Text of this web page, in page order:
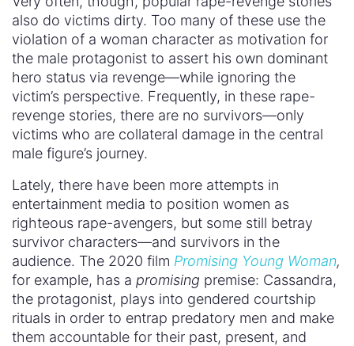
also do victims dirty. Too many of these use the
violation of a woman character as motivation for
the male protagonist to assert his own dominant
hero status via revenge—while ignoring the
victim’s perspective. Frequently, in these rape-
revenge stories, there are no survivors—only
victims who are collateral damage in the central
male figure’s journey.
Lately, there have been more attempts in
entertainment media to position women as
righteous rape-avengers, but some still betray
survivor characters—and survivors in the
audience. The 2020 film Promising Young Woman,
for example, has a promising premise: Cassandra,
the protagonist, plays into gendered courtship
rituals in order to entrap predatory men and make
them accountable for their past, present, and